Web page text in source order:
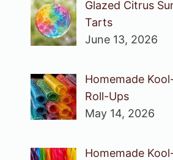
Glazed Citrus
Tarts
June 13, 2026
Homemade
Roll-Ups
May 14, 2026
Homemade